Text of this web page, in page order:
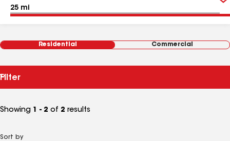
Residential Commercial
Filter
Showing 1 - 2 of 2 results
Sort by